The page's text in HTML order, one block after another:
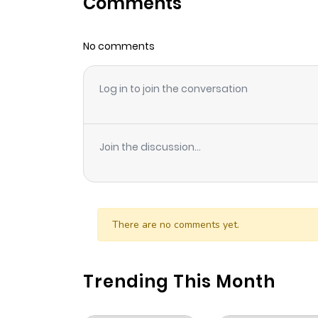
Chapter 1
No comments
Log in to join the conversation
Join the discussion...
There are no comments yet.
Trending This Month